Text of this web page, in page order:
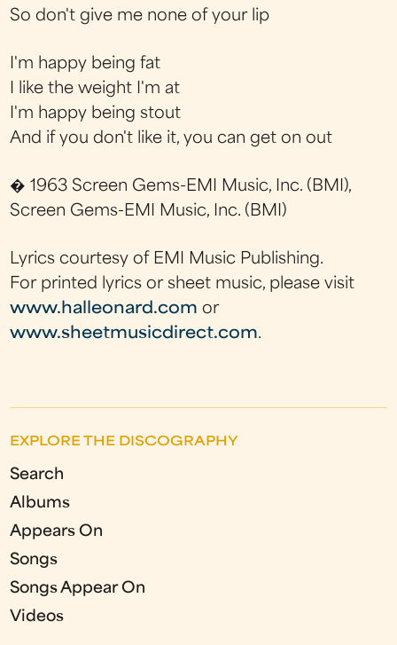
So don't give me none of your lip
I'm happy being fat
I like the weight I'm at
I'm happy being stout
And if you don't like it, you can get on out
� 1963 Screen Gems-EMI Music, Inc. (BMI),
Screen Gems-EMI Music, Inc. (BMI)
Lyrics courtesy of EMI Music Publishing.
For printed lyrics or sheet music, please visit
www.halleonard.com or
www.sheetmusicdirect.com.
EXPLORE THE DISCOGRAPHY
Search
Albums
Appears On
Songs
Songs Appear On
Videos